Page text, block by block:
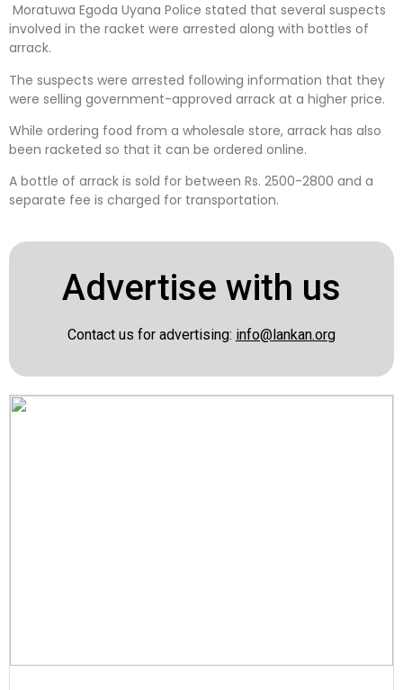
Moratuwa Egoda Uyana Police stated that several suspects
involved in the racket were arrested along with bottles of
arrack.
The suspects were arrested following information that they
were selling government-approved arrack at a higher price.
While ordering food from a wholesale store, arrack has also
been racketed so that it can be ordered online.
A bottle of arrack is sold for between Rs. 2500-2800 and a
separate fee is charged for transportation.
Advertise with us
Contact us for advertising: info@lankan.org